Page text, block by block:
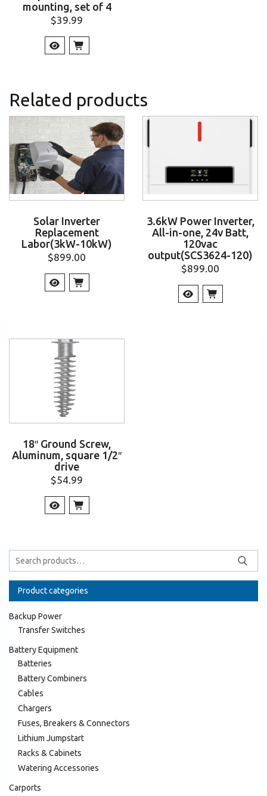
mounting, set of 4
$39.99
Related products
Solar Inverter
Replacement
Labor(3kW-10kW)
$899.00
3.6kW Power Inverter,
All-in-one, 24v Batt,
120vac
output(SCS3624-120)
$899.00
18″ Ground Screw,
Aluminum, square 1/2″
drive
$54.99
Product categories
Backup Power
Transfer Switches
Battery Equipment
Batteries
Battery Combiners
Cables
Chargers
Fuses, Breakers & Connectors
Lithium Jumpstart
Racks & Cabinets
Watering Accessories
Carports